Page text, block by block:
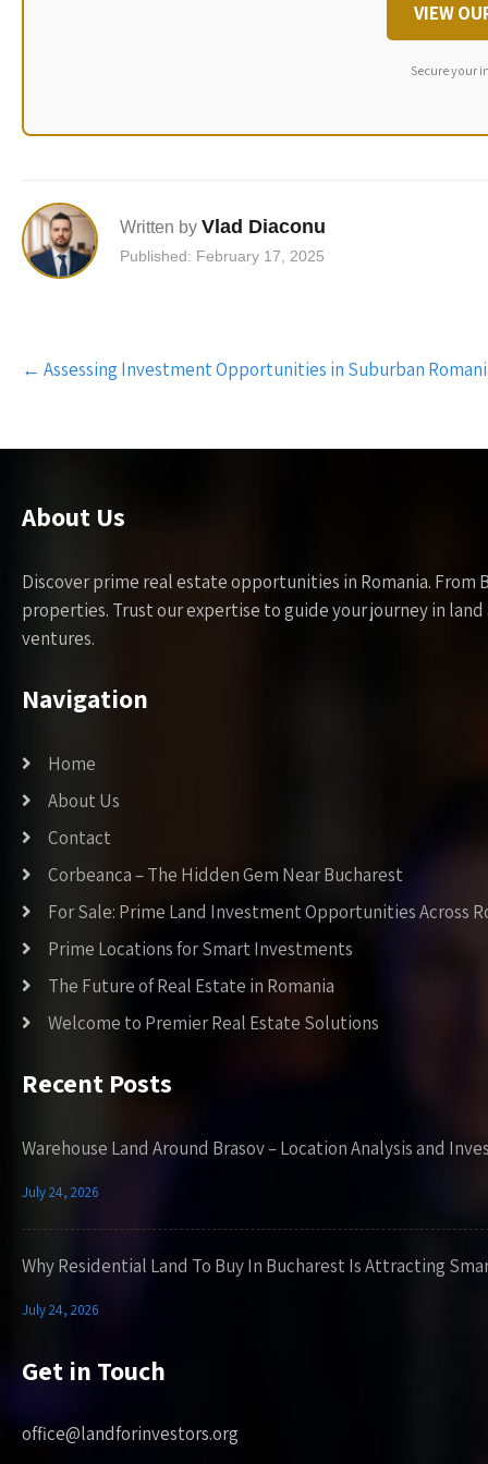
VIEW
Secure your
Written by Vlad Diaconu
Published: February 17, 2025
Post
navigation
← Assessing Investment Opportunities in Suburban
About Us
Discover prime real estate opportunities in Romania.
properties. Trust our expertise to guide your journey in
ventures.
Navigation
Home
About Us
Contact
Corbeanca – The Hidden Gem Near Bucharest
For Sale: Prime Land Investment Opportunities Across
Prime Locations for Smart Investments
The Future of Real Estate in Romania
Welcome to Premier Real Estate Solutions
Recent Posts
Warehouse Land Around Brasov – Location Analysis and
July 24, 2026
Why Residential Land To Buy In Bucharest Is Attracting
July 24, 2026
Get in Touch
office@landforinvestors.org